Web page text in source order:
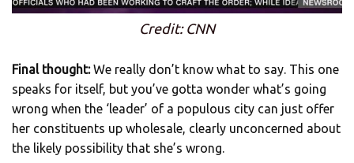
Credit: CNN
Final thought:We really don’t know what to say. This one
speaks for itself, but you’ve gotta wonder what’s going
wrong when the ‘leader’ of a populous city can just offer
her constituents up wholesale, clearly unconcerned about
the likely possibility that she’s wrong.